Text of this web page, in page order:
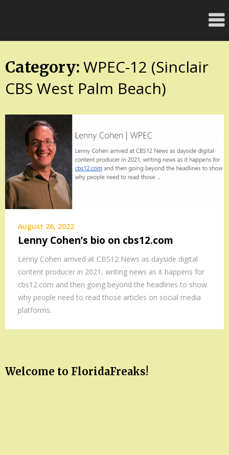
Category: WPEC-12 (Sinclair
CBS West Palm Beach)
August 26, 2022
Lenny Cohen’s bio on cbs12.com
Lenny Cohen arrived at CBS12 News as dayside digital
content producer in 2021, writing news as it happens for
cbs12.com and then going beyond the headlines to show
why people need to read those articles on social media
platforms.
Welcome to FloridaFreaks!